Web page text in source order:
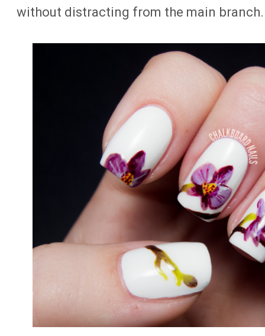
without distracting from the main branch.